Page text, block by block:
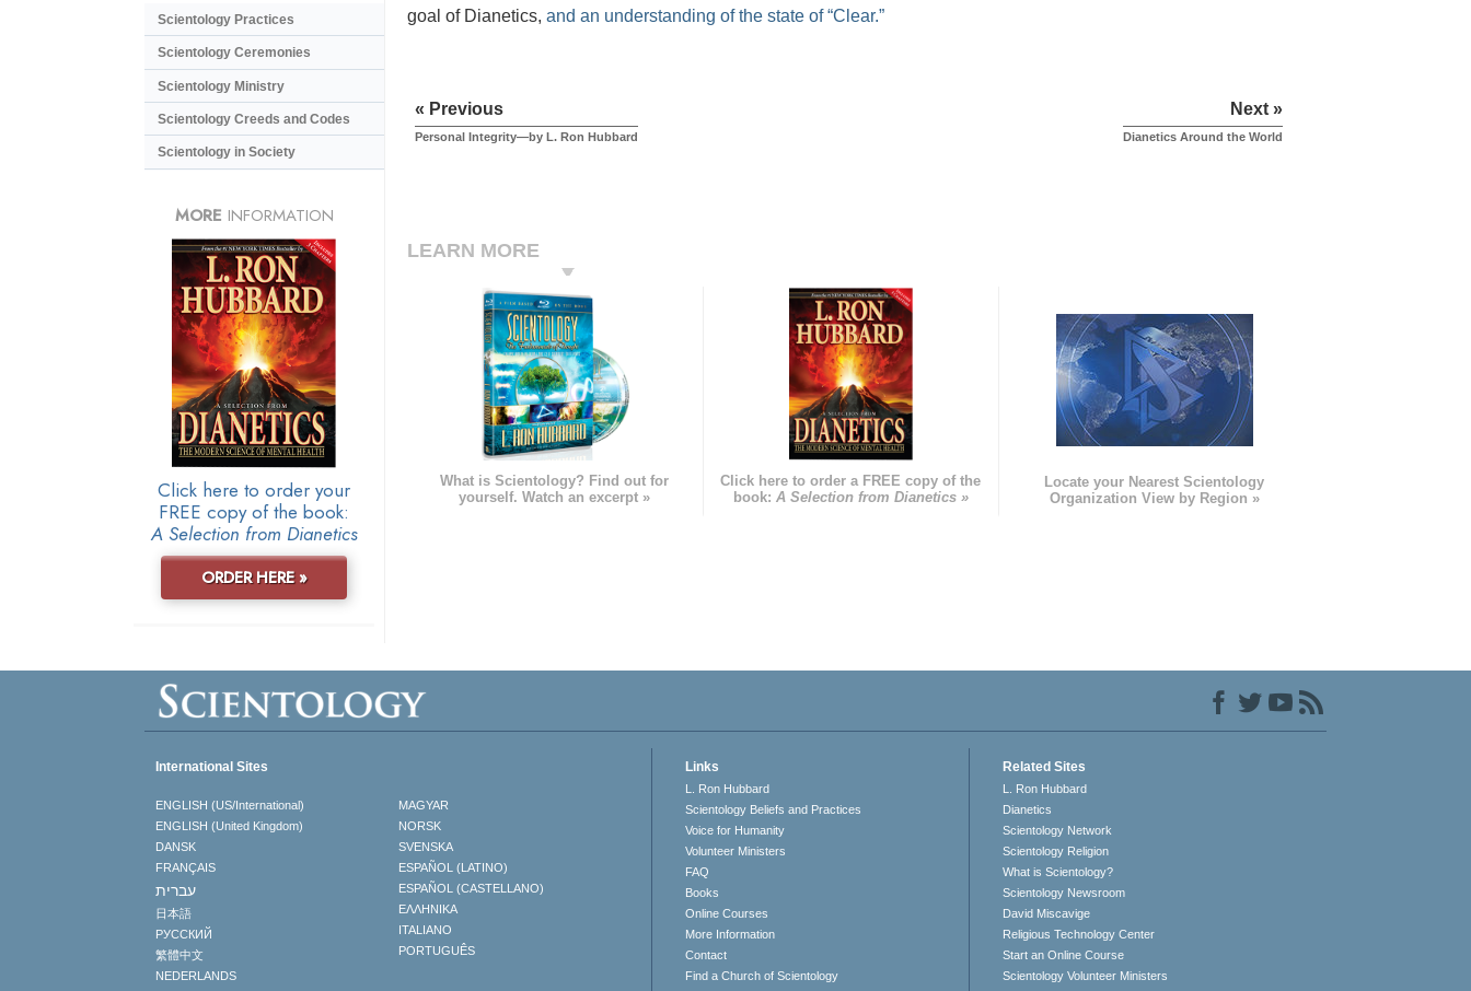
goal of Dianetics, and an understanding of the state of “Clear.”
« Previous
Personal Integrity—by L. Ron Hubbard
Next »
Dianetics Around the World
LEARN MORE
What is Scientology? Find out for
yourself. Watch an excerpt »
Click here to order a FREE copy of the
book: A Selection from Dianetics »
Locate your Nearest Scientology
Organization View by Region »
Scientology Practices
Scientology Ceremonies
Scientology Ministry
Scientology Creeds and Codes
Scientology in Society
MORE INFORMATION
Click here to order your
FREE copy of the book:
A Selection from Dianetics
ORDER HERE »
International Sites
ENGLISH (US/International)
ENGLISH (United Kingdom)
DANSK
FRANÇAIS
עברית
日本語
РУССКИЙ
繁體中文
NEDERLANDS
MAGYAR
NORSK
SVENSKA
ESPAÑOL (LATINO)
ESPAÑOL (CASTELLANO)
ΕΛΛΗΝΙΚA
ITALIANO
PORTUGUÊS
Links
L. Ron Hubbard
Scientology Beliefs and Practices
Voice for Humanity
Volunteer Ministers
FAQ
Books
Online Courses
More Information
Contact
Find a Church of Scientology
Related Sites
L. Ron Hubbard
Dianetics
Scientology Network
Scientology Religion
What is Scientology?
Scientology Newsroom
David Miscavige
Religious Technology Center
Start an Online Course
Scientology Volunteer Ministers